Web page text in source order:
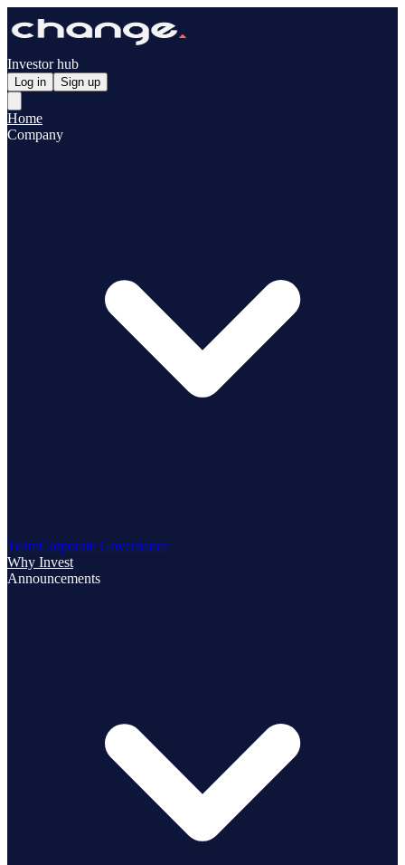
Investor hub
Log in Sign up
Home
Company
TeamCorporate Governance
Why Invest
Announcements